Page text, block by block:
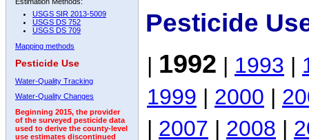
Estimation Methods:
USGS SIR 2013-5009
USGS DS 752
USGS DS 709
Mapping methods
Pesticide Use
Water-Quality Tracking
Water-Quality Changes
Beginning 2015, the provider
of the surveyed pesticide data
used to derive the county-level
use estimates discontinued
Pesticide
| 1992 | 1993 |
1999 | 2000 |
| 2007 | 2008 |